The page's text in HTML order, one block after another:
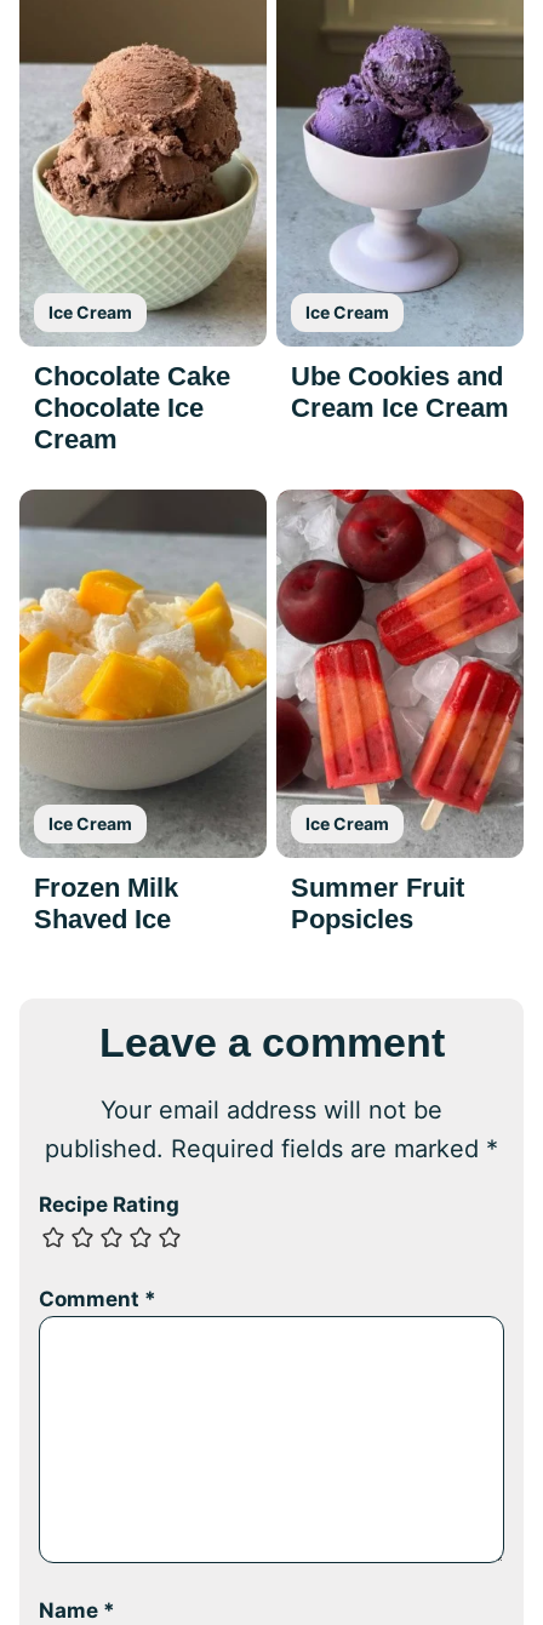
Ice Cream
Chocolate Cake
Chocolate Ice
Cream
Ice Cream
Ube Cookies and
Cream Ice Cream
Ice Cream
Frozen Milk
Shaved Ice
Ice Cream
Summer Fruit
Popsicles
Leave a comment
Your email address will not be
published. Required fields are marked *
Recipe Rating
Comment *
Name *